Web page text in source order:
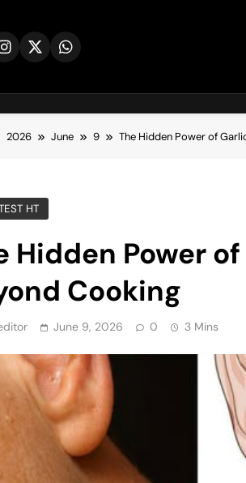
2026 June 9 The Hidden Power of
HT
Hidden Power
Cooking
June 9, 2026 0 3 Mins